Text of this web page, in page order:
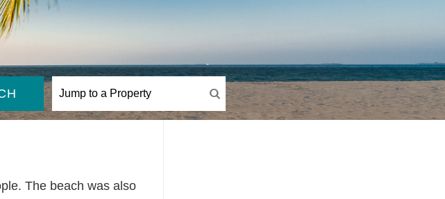
The beach was also